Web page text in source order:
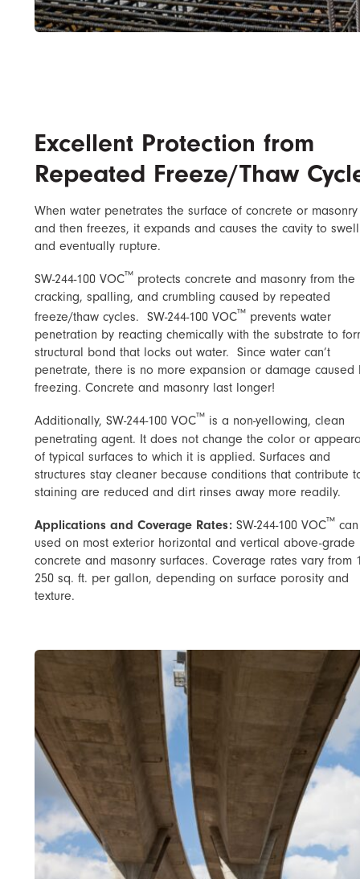
Excellent Protection from
Repeated Freeze/Thaw
When water penetrates the surface of concrete or masonry
and then freezes, it expands and causes the cavity to swell
and eventually rupture.
SW-244-100 VOC™ protects concrete and masonry from the
cracking, spalling, and crumbling caused by repeated
freeze/thaw cycles.
SW-244-100 VOC™ prevents water
penetration by reacting chemically with the substrate to
structural bond that locks out water.
Since water can’t
penetrate, there is no more expansion or damage caused
freezing. Concrete and masonry last longer!
Additionally, SW-244-100 VOC™ is a non-yellowing, clean
penetrating agent. It does not change the color or
of typical surfaces to which it is applied. Surfaces and
structures stay cleaner because conditions that contribute
staining are reduced and dirt rinses away more readily.
Applications and Coverage Rates: SW-244-100 VOC™
used on most exterior horizontal and vertical above-grade
concrete and masonry surfaces. Coverage rates vary from
250 sq. ft. per gallon, depending on surface porosity and
texture.